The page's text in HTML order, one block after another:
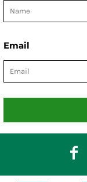
Email